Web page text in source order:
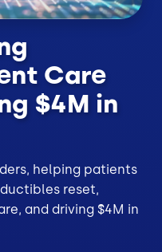
Care
$4M in
helping patients
reset,
and driving $4M in